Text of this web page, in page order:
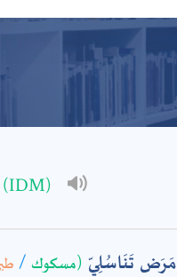
(IDM)
مَرَض تَنَاسُلِيّ (مسكوك /